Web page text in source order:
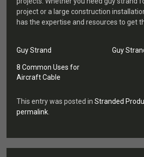
project or a large construction
has the expertise and resources to get
Guy Strand Guy
8 Common Uses for
Aircraft Cable
This entry was posted inStranded
permalink